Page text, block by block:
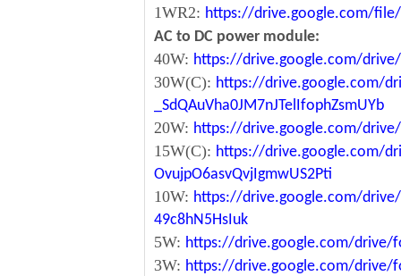
1WR2: https://drive.google.com/file/
AC to DC power module:
40W: https://drive.google.com/drive/
30W(C): https://drive.google.com/
_SdQAuVha0JM7nJTelIfophZsmUYb
20W: https://drive.google.com/drive/
15W(C): https://drive.google.com/
OvujpO6asvQvjIgmwUS2Pti
10W: https://drive.google.com/
49c8hN5HsIuk
5W: https://drive.google.com/drive/
3W: https://drive.google.com/drive/